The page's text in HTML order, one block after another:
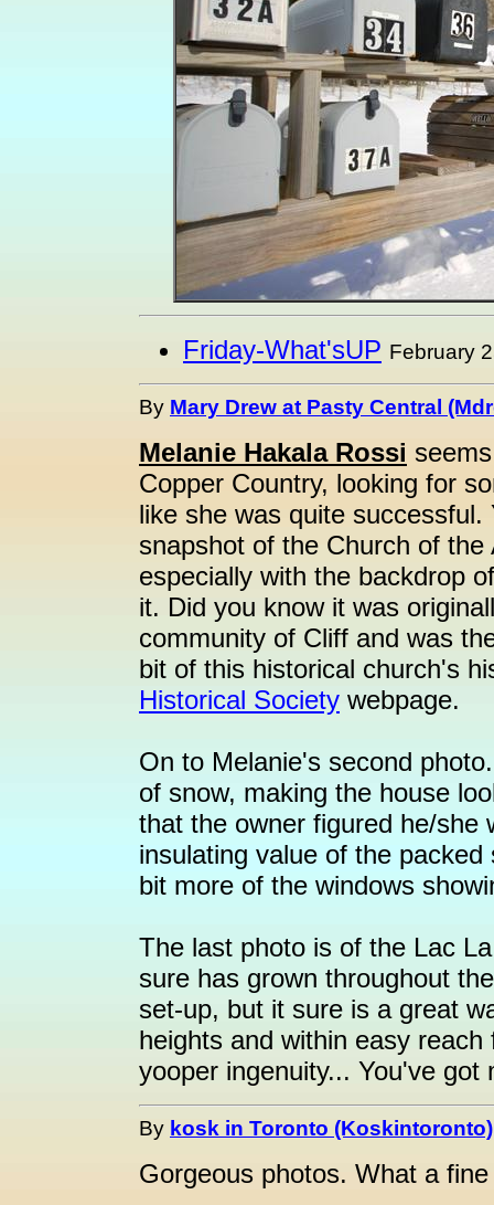
Friday-What'sUP February
By Mary Drew at Pasty Central
Melanie Hakala Rossi
Copper Country, looking for
like she was quite
snapshot of the Church of
especially with the backdrop
it. Did you know it was
community of Cliff and was
bit of this historical church's
Historical Society webpage.
On to Melanie's second
of snow, making the house
that the owner figured he/she
insulating value of the
bit more of the windows
The last photo is of the Lac
sure has grown throughout
set-up, but it sure is a great
heights and within easy
yooper ingenuity... You've got
By kosk in Toronto (Koskintoronto)
Gorgeous photos. What a